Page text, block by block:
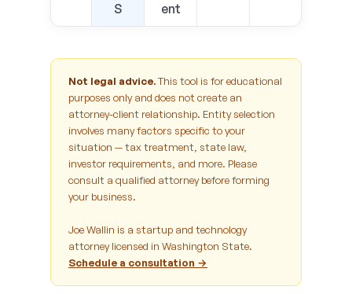
S
ent
Not legal advice.This tool is for educational
purposes only and does not create an
attorney-client relationship. Entity selection
involves many factors specific to your
situation — tax treatment, state law,
investor requirements, and more. Please
consult a qualified attorney before forming
your business.
Joe Wallin is a startup and technology
attorney licensed in Washington State.
Schedule a consultation →